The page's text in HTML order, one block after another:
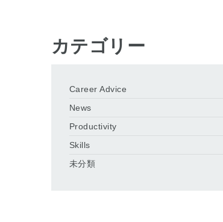
カテゴリー
Career Advice
News
Productivity
Skills
未分類